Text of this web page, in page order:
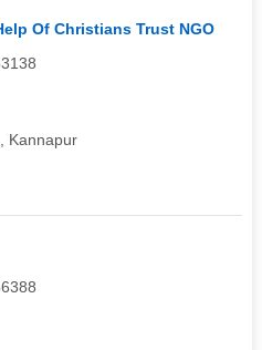
Of Christians Trust NGO
Kannapur